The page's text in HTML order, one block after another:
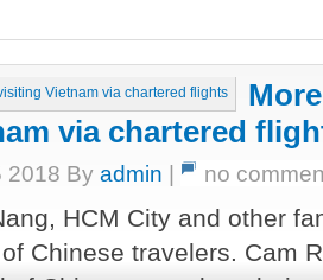
via chartered
2018 By admin | no
HCM City and other
Chinese travelers. Cam